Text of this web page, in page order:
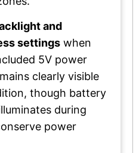
and
settings when
5V power
clearly visible
though battery
during
power